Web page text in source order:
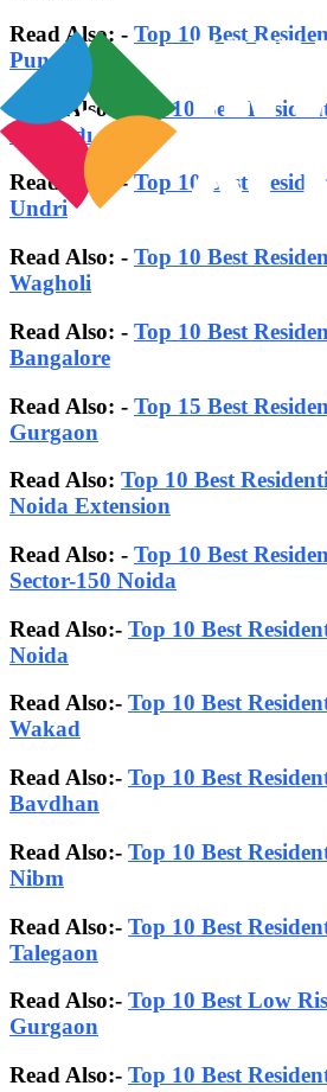
Read Also: - Top 10 Best
Pune
Read Also:-
Top 10 Best
Kharadi
Read Also: -Top 10 Best
Undri
Read Also: - Top 10 Best
Wagholi
Read Also: - Top 10 Best
Bangalore
Read Also: - Top 15 Best
Gurgaon
Read Also: Top 10 Best
Noida Extension
Read Also: - Top 10 Best
Sector-150 Noida
Read Also:- Top 10 Best
Noida
Read Also:- Top 10 Best
Wakad
Read Also:- Top 10 Best
Bavdhan
Read Also:- Top 10 Best
Nibm
Read Also:- Top 10 Best
Talegaon
Read Also:- Top 10 Best Low
Gurgaon
Read Also:- Top 10 Best